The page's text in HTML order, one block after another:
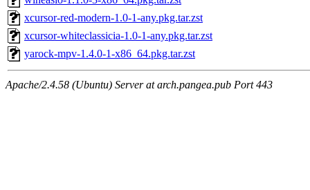
xcursor-red-modern-1.0-1-any.pkg.tar.zst
xcursor-whiteclassicia-1.0-1-any.pkg.tar.zst
yarock-mpv-1.4.0-1-x86_64.pkg.tar.zst
Apache/2.4.58 (Ubuntu) Server at arch.pangea.pub Port 443